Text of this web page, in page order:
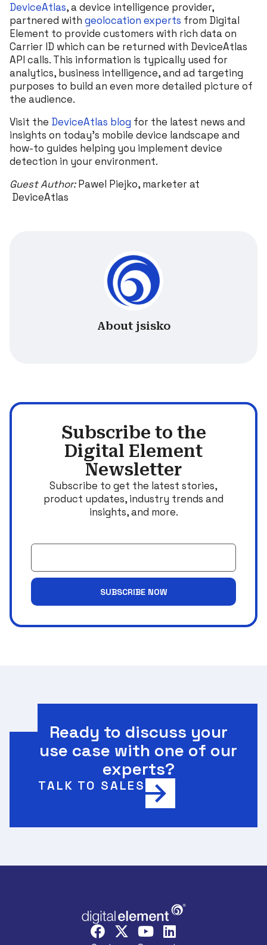
DeviceAtlas, a device intelligence provider,
partnered with geolocation experts from Digital
Element to provide customers with rich data on
Carrier ID which can be returned with DeviceAtlas
API calls. This information is typically used for
analytics, business intelligence, and ad targeting
purposes to build an even more detailed picture of
the audience.
Visit the DeviceAtlas blog for the latest news and
insights on today’s mobile device landscape and
how-to guides helping you implement device
detection in your environment.
Guest Author:Pawel Piejko, marketer at
DeviceAtlas
About jsisko
Subscribe to the
Digital Element
Newsletter
Subscribe to get the latest stories,
product updates, industry trends and
insights, and more.
SUBSCRIBE NOW
Ready to discuss your
use case with one of our
experts?
TALK TO SALES